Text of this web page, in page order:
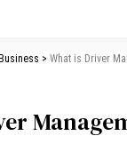
Business > What is Driver